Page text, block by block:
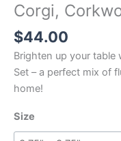
Corgi,
$44.00
Brighten up your
Set – a perfect mix of
home!
Size